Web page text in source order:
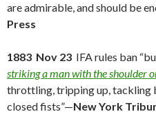
are admirable, and should be
Press
1883 Nov 23 IFA rules ban
striking a man with the shoulder
throttling, tripping up, tackling
closed fists”—New York